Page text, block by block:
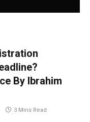
By Ibrahim
3 Mins Read